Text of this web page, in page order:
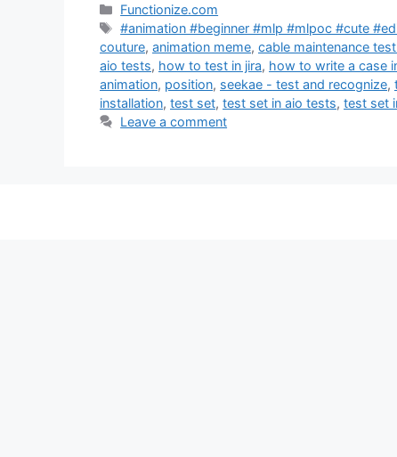
Categories
Functionize.com
Tags
#animation #beginner #mlp #mlpoc #cute
couture, animation meme, cable maintenance
aio tests, how to test in jira, how to write a case
animation, position, seekae - test and recognize,
installation, test set, test set in aio tests, test set
Leave a comment